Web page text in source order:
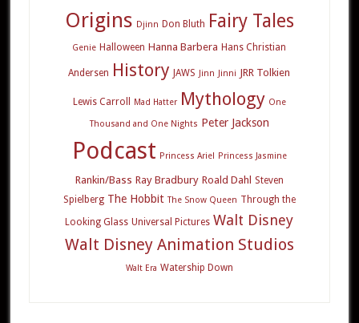
Origins Djinn Don Bluth Fairy Tales
Genie Halloween Hanna Barbera Hans Christian
Andersen History JAWS Jinn Jinni JRR Tolkien
Lewis Carroll Mad Hatter Mythology One
Thousand and One Nights Peter Jackson
Podcast Princess Ariel Princess Jasmine
Rankin/Bass Ray Bradbury Roald Dahl Steven
Spielberg The Hobbit The Snow Queen Through the
Looking Glass Universal Pictures Walt Disney
Walt Disney Animation Studios
Walt Era Watership Down